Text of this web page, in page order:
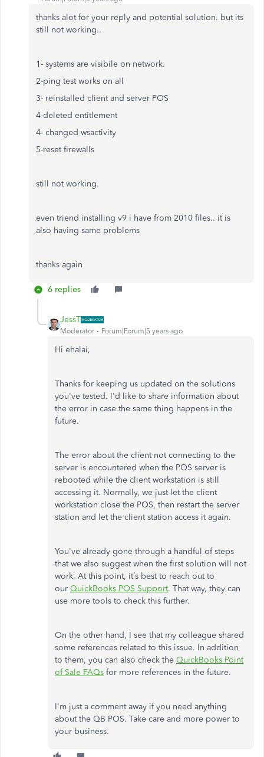
thanks alot for your reply and potential solution. but its
still not working..
1- systems are visibile on network.
2-ping test works on all
3- reinstalled client and server POS
4-deleted entitlement
4- changed wsactivity
5-reset firewalls
still not working.
even triend installing v9 i have from 2010 files.. it is
also having same problems
thanks again
6 replies
JessT
Moderator Forum|Forum|5 years ago
Hi ehalai,
Thanks for keeping us updated on the solutions
you've tested. I'd like to share information about
the error in case the same thing happens in the
future.
The error about the client not connecting to the
server is encountered when the POS server is
rebooted while the client workstation is still
accessing it. Normally, we just let the client
workstation close the POS, then restart the server
station and let the client station access it again.
You've already gone through a handful of steps
that we also suggest when the first solution will not
work. At this point, it’s best to reach out to
our QuickBooks POS Support. That way, they can
use more tools to check this further.
On the other hand, I see that my colleague shared
some references related to this issue. In addition
to them, you can also check the QuickBooks Point
of Sale FAQs for more references in the future.
I'm just a comment away if you need anything
about the QB POS. Take care and more power to
your business.